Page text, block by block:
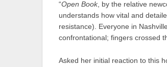
“Open Book, by the relative
understands how vital and
resistance). Everyone in
confrontational; fingers crossed
Asked her initial reaction to this